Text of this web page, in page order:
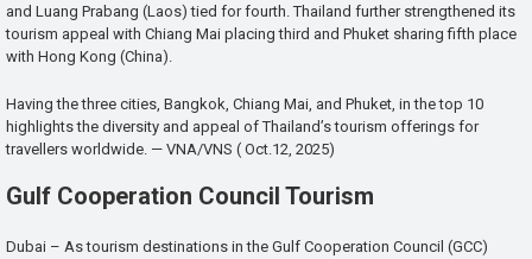
and Luang Prabang (Laos) tied for fourth. Thailand further strengthened its
tourism appeal with Chiang Mai placing third and Phuket sharing fifth place
with Hong Kong (China).
Having the three cities, Bangkok, Chiang Mai, and Phuket, in the top 10
highlights the diversity and appeal of Thailand’s tourism offerings for
travellers worldwide. — VNA/VNS ( Oct.12, 2025)
Gulf Cooperation Council Tourism
Dubai – As tourism destinations in the Gulf Cooperation Council (GCC)